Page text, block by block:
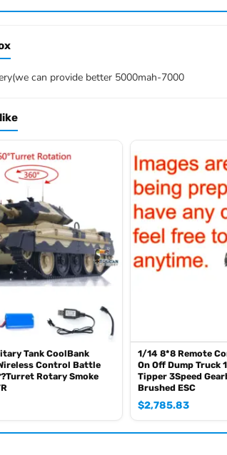
to handle any trouble of the tank and refitting.
parts but you must has the ability to install.
multi-player tank war)
it can not be shipped to your country coz of
can provide better 5000mah-7000mah
rely on manual book, BECAUSE
gearbox
can provide better 5000mah-7000
Tank CoolBank
Control Battle
Rotary Smoke
1/14 8*8 Remote
On Off Dump Truck
Tipper 3Speed
Brushed ESC
$2,785.83